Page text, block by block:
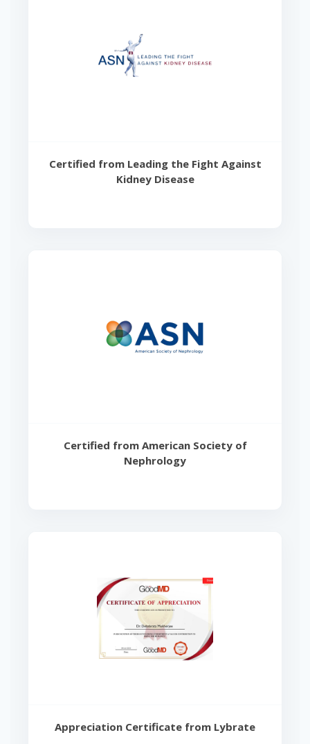
Certified from Leading the Fight Against
Kidney Disease
Certified from American Society of
Nephrology
Appreciation Certificate from Lybrate